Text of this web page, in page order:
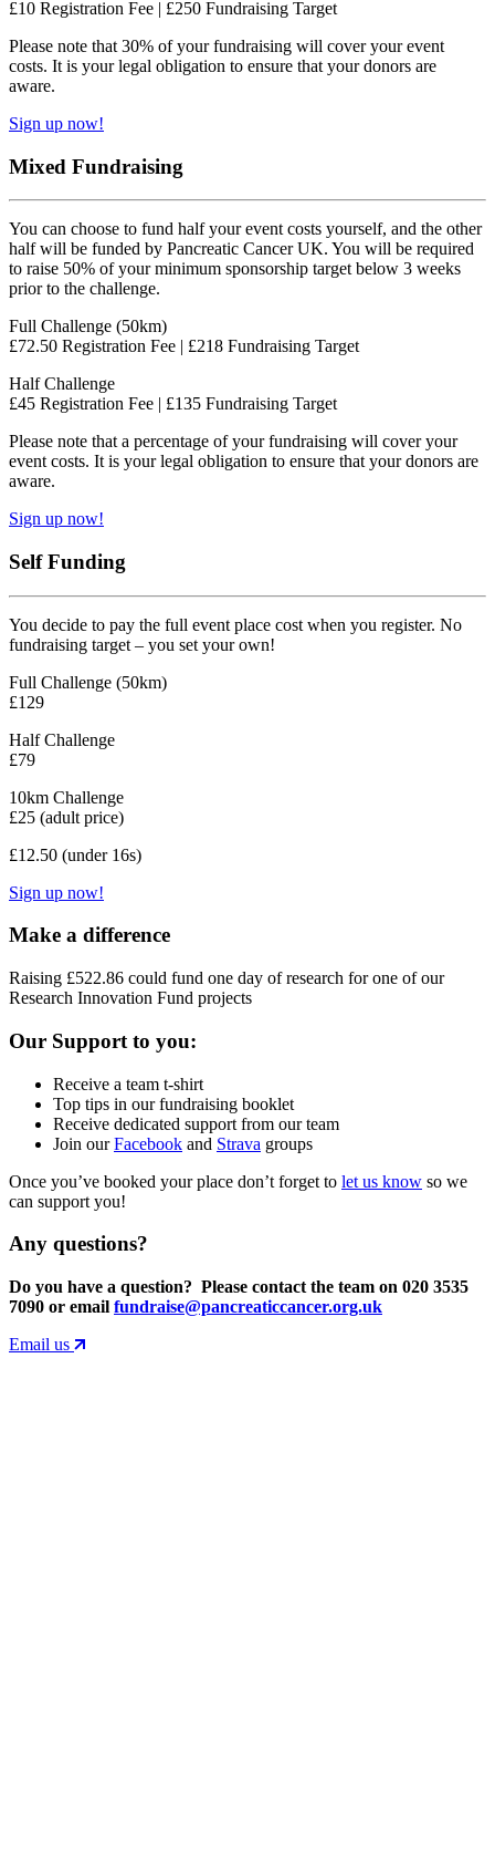
£10 Registration Fee | £250 Fundraising Target
Please note that 30% of your fundraising will cover your event
costs. It is your legal obligation to ensure that your donors are
aware.
Sign up now!
Mixed Fundraising
You can choose to fund half your event costs yourself, and the other
half will be funded by Pancreatic Cancer UK. You will be required
to raise 50% of your minimum sponsorship target below 3 weeks
prior to the challenge.
Full Challenge (50km)
£72.50 Registration Fee | £218 Fundraising Target
Half Challenge
£45 Registration Fee | £135 Fundraising Target
Please note that a percentage of your fundraising will cover your
event costs. It is your legal obligation to ensure that your donors are
aware.
Sign up now!
Self Funding
You decide to pay the full event place cost when you register. No
fundraising target – you set your own!
Full Challenge (50km)
£129
Half Challenge
£79
10km Challenge
£25 (adult price)
£12.50 (under 16s)
Sign up now!
Make a difference
Raising £522.86 could fund one day of research for one of our
Research Innovation Fund projects
Our Support to you:
Receive a team t-shirt
Top tips in our fundraising booklet
Receive dedicated support from our team
Join ourFacebook and Strava groups
Once you’ve booked your place don’t forget to let us know so we
can support you!
Any questions?
Do you have a question? Please contact the team on 020 3535
7090 or email fundraise@pancreaticcancer.org.uk
Email us